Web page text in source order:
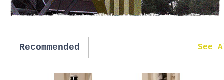
Recommended See